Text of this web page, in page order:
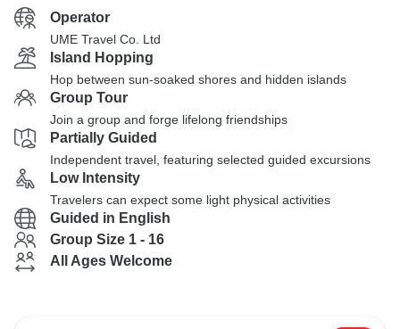
Operator
UME Travel Co. Ltd
Island Hopping
Hop between sun-soaked shores and hidden islands
Group Tour
Join a group and forge lifelong friendships
Partially Guided
Independent travel, featuring selected guided excursions
Low Intensity
Travelers can expect some light physical activities
Guided in English
Group Size 1 - 16
All Ages Welcome